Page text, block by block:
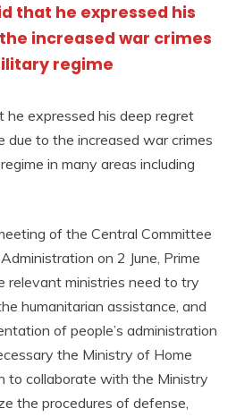
that he expressed his
increased war crimes
regime
he expressed his deep regret
due to the increased war crimes
in many areas including
of the Central Committee
on 2 June, Prime
relevant ministries need to try
humanitarian assistance, and
of people’s administration
the Ministry of Home
to collaborate with the Ministry
the procedures of defense,